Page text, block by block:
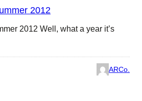
2012
2012 Well, what a year it’s
ARCo.